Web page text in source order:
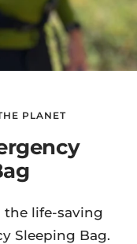
PLANET
the life-saving
Sleeping Bag.